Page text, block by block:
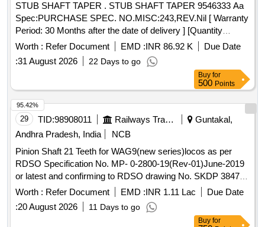
STUB SHAFT TAPER . STUB SHAFT TAPER 9546333 Aa
Spec:PURCHASE SPEC. NO.MISC:243,REV.Nil [ Warranty
Period: 30 Months after the date of delivery ] [Quantity
Tolerance (+/-): 5 %age , Item Category : Normal , Total PO
value variation Permitted: Max 8 l acs ] ]
Worth : Refer Document EMD :INR 86.92 K
Due Date
:31 August 2026 22 Days to go
Buy for
500 Points
29 TID:98908011 Railways Transport Services
Guntakal,
Andhra Pradesh, India
NCB
Pinion Shaft 21 Teeth for WAG9(new series)locos as per
RDSO Specification No. MP- 0-2800-19(Rev-01)June-2019
or latest and confirming to RDSO drawing No. SKDP 3847
Alt-1 or latest. . Pinion Shaft 21 Teeth for WAG9(new
series)locos as per RDSO Specification No. MP-0-2800
-19(Rev-01)June-2019 or latest and confirming to RDSO
Worth : Refer Document EMD :INR 1.11 Lac
Due Date
:20 August 2026 11 Days to go
95.42%
Buy for